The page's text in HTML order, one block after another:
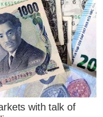
with talk of